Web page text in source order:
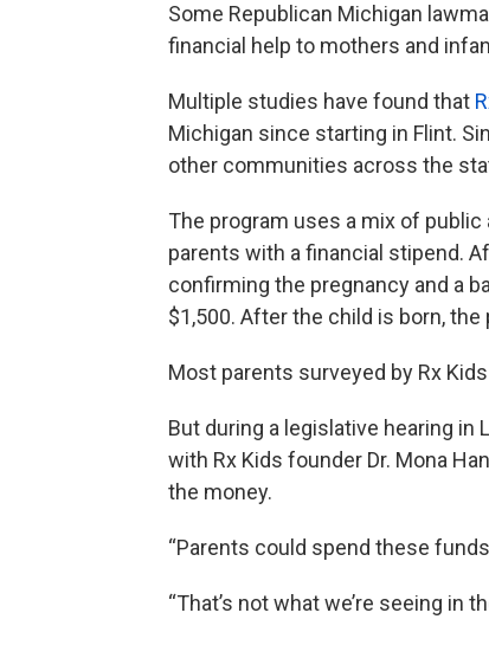
Some Republican Michigan
financial help to mothers and
Multiple studies have found that
Michigan since starting in Flint.
other communities across the
The program uses a mix of
parents with a financial stipend.
confirming the pregnancy and a
$1,500. After the child is born,
Most parents surveyed by Rx
But during a legislative hearing in
with Rx Kids founder Dr. Mona
the money.
“Parents could spend these
“That’s not what we’re seeing in